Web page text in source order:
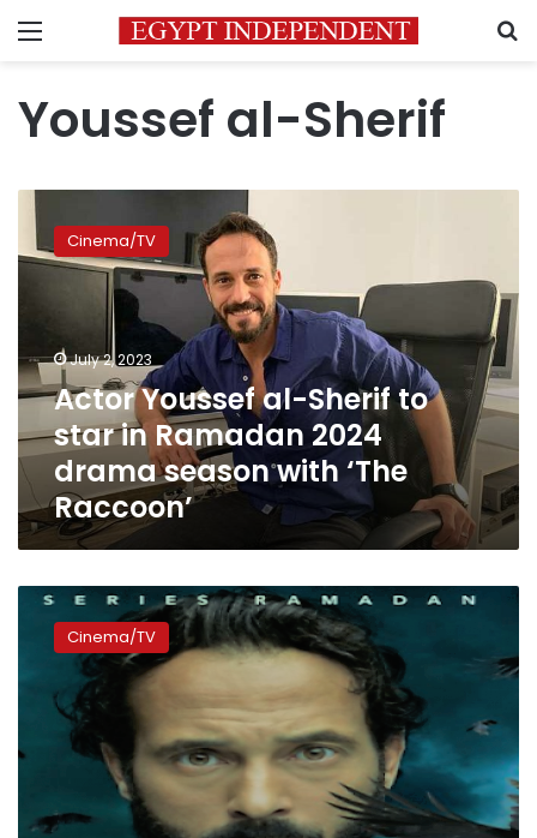
Menu
Youssef al-Sherif
Actor
Youssef
al-
in
Ramadan
2024
drama
season
with
‘The
Raccoon’
Cinema/TV
July 2, 2023
Actor Youssef al-Sherif to
star in Ramadan 2024
drama season with ‘The
Raccoon’
When
where
watch
highly
25’
Cinema/TV